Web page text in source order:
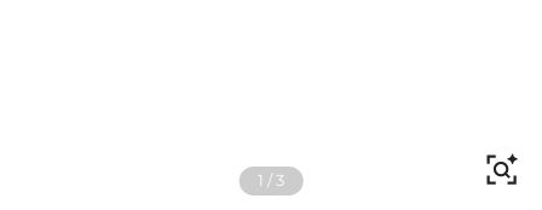
1 /3